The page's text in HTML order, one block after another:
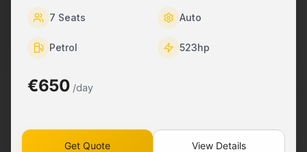
7 Seats Auto
Petrol 523hp
€650 /day
Get Quote View Details